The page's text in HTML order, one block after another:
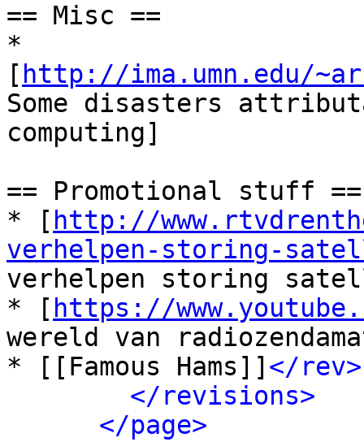
== Misc ==
*
[ http://ima.umn.edu/
Some disasters
computing]
== Promotional stuff ==
* [ http://
verhelpen-storing-
verhelpen storing
* [ https://
wereld van
* [[Famous Hams]] </rev>
</revisions>
</page>